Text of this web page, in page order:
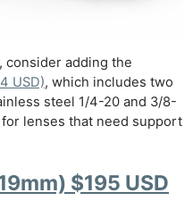
consider adding the
USD), which includes two
steel 1/4-20 and 3/8-
lenses that need support
$195 USD